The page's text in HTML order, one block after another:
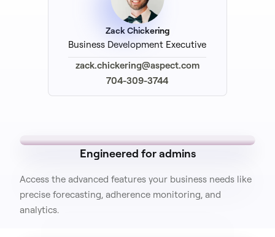
Zack Chickering
Business Development Executive
zack.chickering@aspect.com
704-309-3744
Engineered for admins
Access the advanced features your business needs like
precise forecasting, adherence monitoring, and
analytics.